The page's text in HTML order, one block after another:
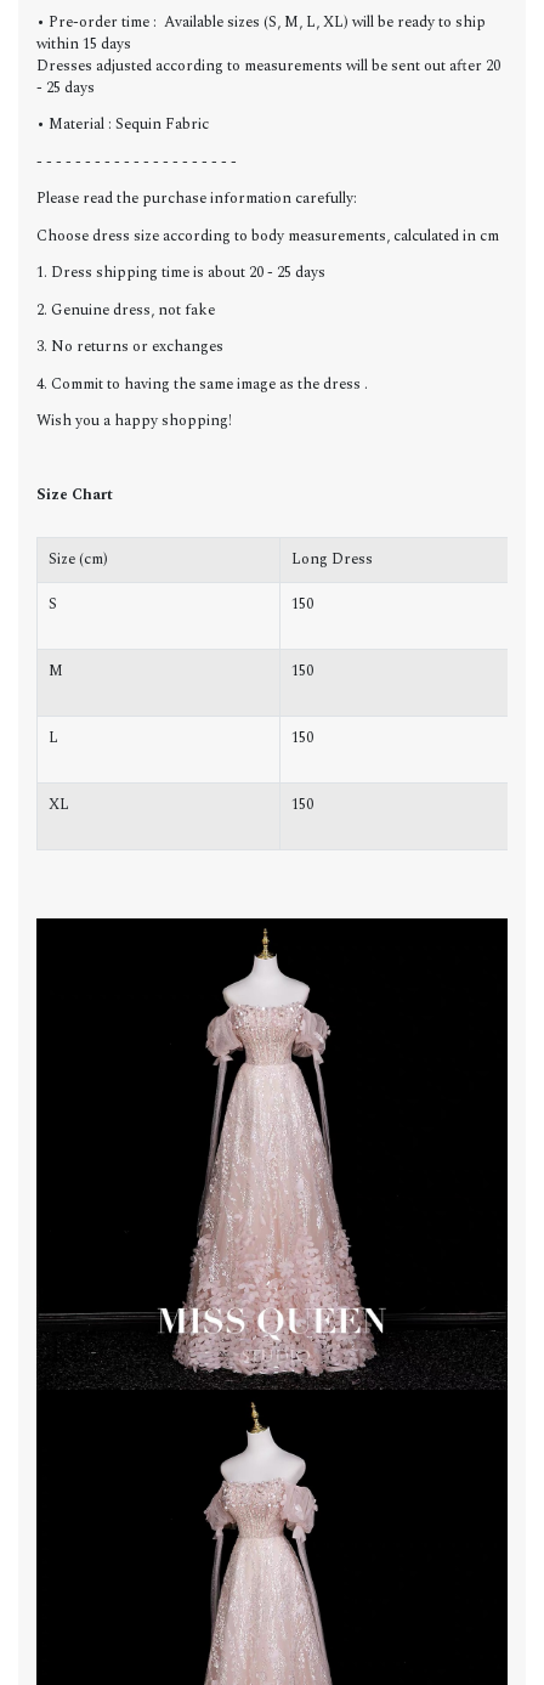
• Pre-order time : Available sizes (S, M, L, XL) will be ready to ship
within 15 days
Dresses adjusted according to measurements will be sent out after 20
- 25 days
• Material : Sequin Fabric
- - - - - - - - - - - - - - - - - - - - -
Please read the purchase information carefully:
Choose dress size according to body measurements, calculated in cm
1. Dress shipping time is about 20 - 25 days
2. Genuine dress, not fake
3. No returns or exchanges
4. Commit to having the same image as the dress .
Wish you a happy shopping!
Size Chart
Size (cm) Long Dress
S
150
M 150
L 150
XL 150